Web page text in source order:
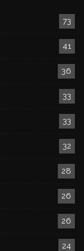
73
41
36
33
33
32
28
26
26
24